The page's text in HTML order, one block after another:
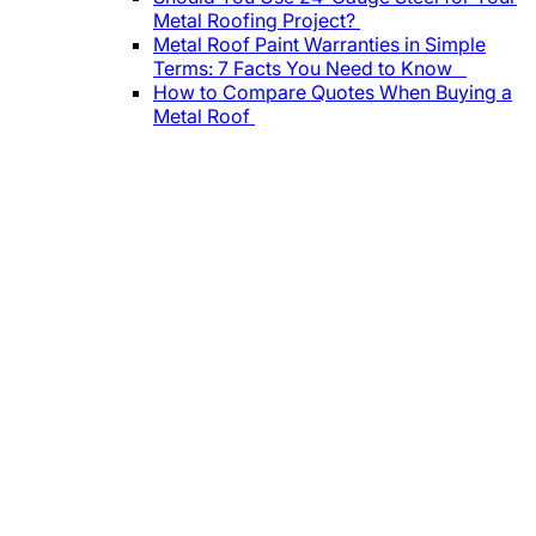
Metal Roofing Project?
Metal Roof Paint Warranties in Simple
Terms: 7 Facts You Need to Know
How to Compare Quotes When Buying a
Metal Roof